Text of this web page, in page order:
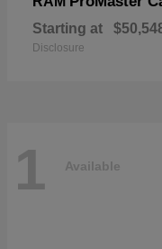
Starting at
Disclosure
1 Available